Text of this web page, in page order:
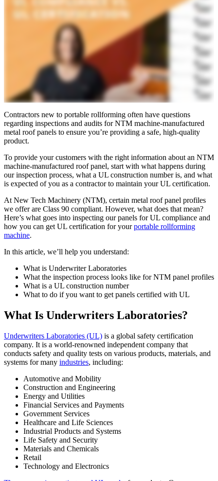
Contractors new to portable rollforming often have questions
regarding inspections and audits for NTM machine-manufactured
metal roof panels to ensure you’re providing a safe, high-quality
product.
To provide your customers with the right information about an NTM
machine-manufactured roof panel, start with what happens during
our inspection process, what a UL construction number is, and what
is expected of you as a contractor to maintain your UL certification.
At New Tech Machinery (NTM), certain metal roof panel profiles
we offer are Class 90 compliant. However, what does that mean?
Here’s what goes into inspecting our panels for UL compliance and
how you can get UL certification for yourportable rollforming
machine.
In this article, we’ll help you understand:
What is Underwriter Laboratories
What the inspection process looks like for NTM panel profiles
What is a UL construction number
What to do if you want to get panels certified with UL
What Is Underwriters Laboratories?
Underwriters Laboratories (UL) is a global safety certification
company. It is a world-renowned independent company that
conducts safety and quality tests on various products, materials, and
systems for many industries, including:
Automotive and Mobility
Construction and Engineering
Energy and Utilities
Financial Services and Payments
Government Services
Healthcare and Life Sciences
Industrial Products and Systems
Life Safety and Security
Materials and Chemicals
Retail
Technology and Electronics